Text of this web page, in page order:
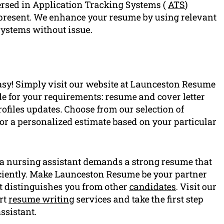
in Application Tracking Systems (ATS)
We enhance your resume by using relevant
without issue.
Simply visit our website at Launceston Resume
for your requirements: resume and cover letter
updates. Choose from our selection of
a personalized estimate based on your particular
nursing assistant demands a strong resume that
Make Launceston Resume be your partner
distinguishes you from other candidates. Visit our
resume writing services and take the first step